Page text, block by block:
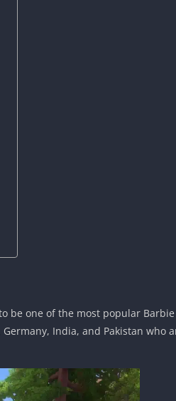
be one of the most popular
India, and Pakistan who